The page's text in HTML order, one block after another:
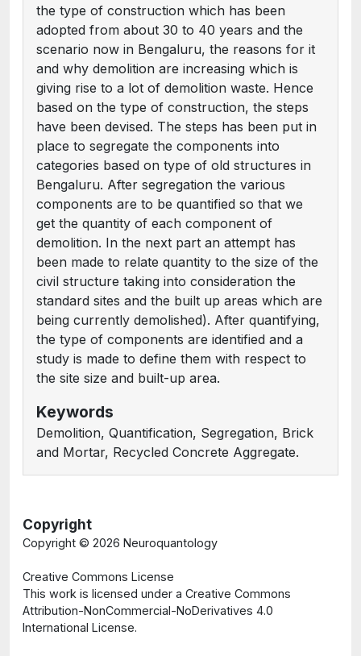
the type of construction which has been
adopted from about 30 to 40 years and the
scenario now in Bengaluru, the reasons for it
and why demolition are increasing which is
giving rise to a lot of demolition waste. Hence
based on the type of construction, the steps
have been devised. The steps has been put in
place to segregate the components into
categories based on type of old structures in
Bengaluru. After segregation the various
components are to be quantified so that we
get the quantity of each component of
demolition. In the next part an attempt has
been made to relate quantity to the size of the
civil structure taking into consideration the
standard sites and the built up areas which are
being currently demolished). After quantifying,
the type of components are identified and a
study is made to define them with respect to
the site size and built-up area.
Keywords
Demolition, Quantification, Segregation, Brick
and Mortar, Recycled Concrete Aggregate.
Copyright
Copyright © 2026 Neuroquantology
Creative Commons License
This work is licensed under a Creative Commons
Attribution-NonCommercial-NoDerivatives 4.0
International License.